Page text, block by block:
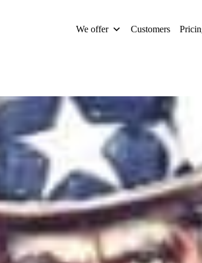
We offer Customers